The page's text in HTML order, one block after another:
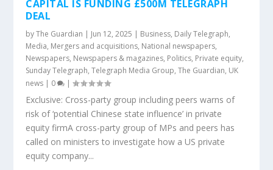
CAPITAL IS FUNDING £500M TELEGRAPH
DEAL
byThe Guardian | Jun 12, 2025 | Business, Daily Telegraph,
Media, Mergers and acquisitions, National newspapers,
Newspapers, Newspapers & magazines, Politics, Private equity,
Sunday Telegraph,Telegraph Media Group,The Guardian, UK
news | 0 |
Exclusive: Cross-party group including peers warns of
risk of ‘potential Chinese state influence’ in private
equity firmA cross-party group of MPs and peers has
called on ministers to investigate how a US private
equity company...